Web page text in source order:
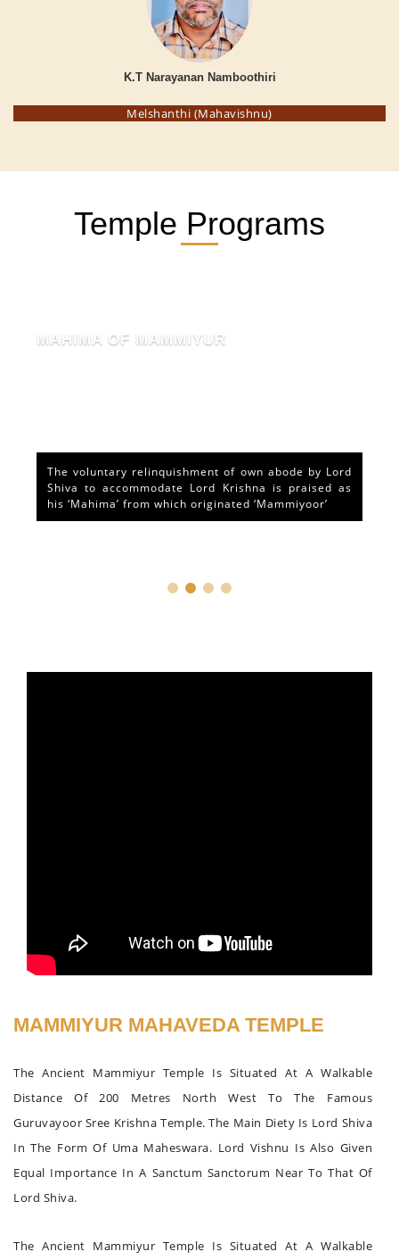
K.T Narayanan Namboothiri
Melshanthi (Mahavishnu)
Temple Programs
MAHIMA OF MAMMIYUR
The voluntary relinquishment of own abode by Lord
Shiva to accommodate Lord Krishna is praised as
his ‘Mahima’ from which originated ‘Mammiyoor’
MAMMIYUR MAHAVEDA TEMPLE
The Ancient Mammiyur Temple Is Situated At A Walkable
Distance Of 200 Metres North West To The Famous
Guruvayoor Sree Krishna Temple. The Main Diety Is Lord Shiva
In The Form Of Uma Maheswara. Lord Vishnu Is Also Given
Equal Importance In A Sanctum Sanctorum Near To That Of
Lord Shiva.
The Ancient Mammiyur Temple Is Situated At A Walkable